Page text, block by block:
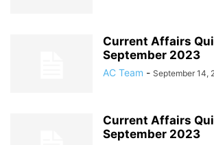
Current Affairs
September 2023
AC Team - September 14,
Current Affairs
September 2023